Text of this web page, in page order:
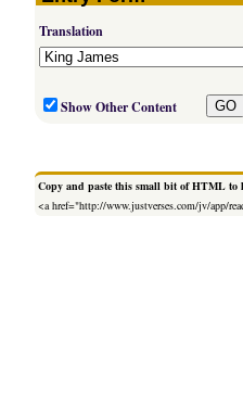
Translation
Show Other Content
Copy and paste this small bit of HTML to
<a href="http://www.justverses.com/jv/app/